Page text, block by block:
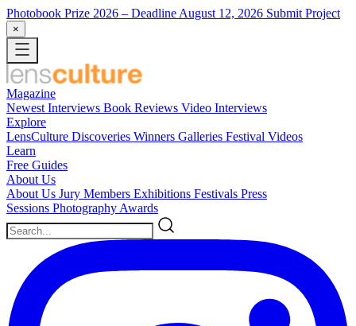
Photobook Prize 2026 – Deadline August 12, 2026 Submit Project
×
Magazine
Newest Interviews Book Reviews Video Interviews
Explore
LensCulture Discoveries Winners Galleries Festival Videos
Learn
Free Guides
About Us
About Us Jury Members Exhibitions Festivals Press
Sessions Photography Awards